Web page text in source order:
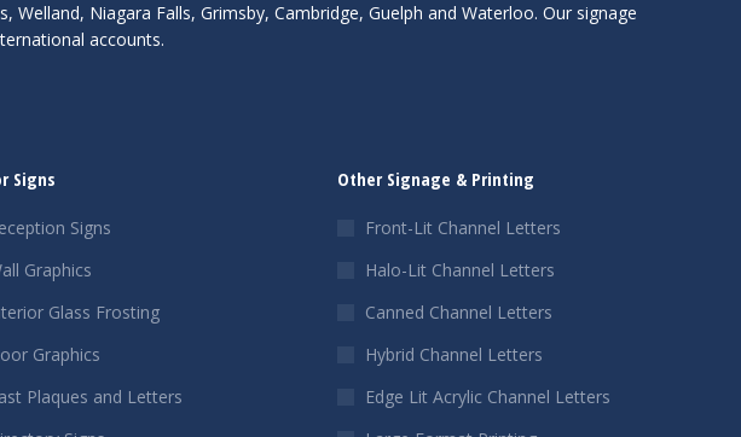
Niagara Falls, Grimsby, Cambridge, Guelph and Waterloo. Our signage
accounts.
Signs
Signs
Graphics
Glass Frosting
Graphics
Plaques and Letters
Other Signage & Printing
Front-Lit Channel Letters
Halo-Lit Channel Letters
Canned Channel Letters
Hybrid Channel Letters
Edge Lit Acrylic Channel Letters